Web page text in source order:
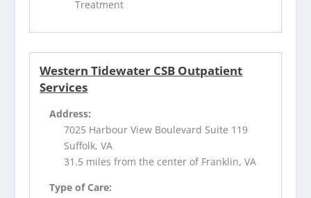
Treatment
Western Tidewater CSB Outpatient
Services
Address:
7025 Harbour View Boulevard Suite 119
Suffolk, VA
31.5 miles from the center of Franklin, VA
Type of Care: